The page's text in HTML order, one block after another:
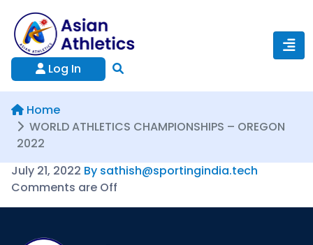
Log In
Home
WORLD ATHLETICS CHAMPIONSHIPS – OREGON
2022
July 21, 2022 By sathish@sportingindia.tech
Comments are Off